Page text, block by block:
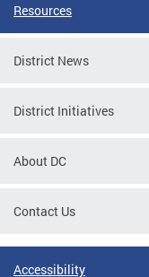
Resources
District News
District Initiatives
About DC
Contact Us
Accessibility